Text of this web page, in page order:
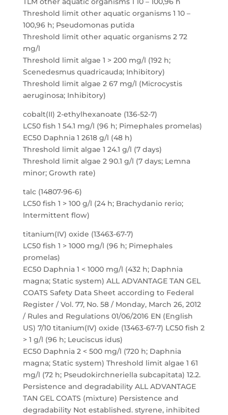
Threshold limit other aquatic organisms 1 10 –
100,96 h; Pseudomonas putida
Threshold limit other aquatic organisms 2 72
mg/l
Threshold limit algae 1 > 200 mg/l (192 h;
Scenedesmus quadricauda; Inhibitory)
Threshold limit algae 2 67 mg/l (Microcystis
aeruginosa; Inhibitory)
cobalt(II) 2-ethylhexanoate (136-52-7)
LC50 fish 1 54.1 mg/l (96 h; Pimephales promelas)
EC50 Daphnia 1 2618 g/l (48 h)
Threshold limit algae 1 24.1 g/l (7 days)
Threshold limit algae 2 90.1 g/l (7 days; Lemna
minor; Growth rate)
talc (14807-96-6)
LC50 fish 1 > 100 g/l (24 h; Brachydanio rerio;
Intermittent flow)
titanium(IV) oxide (13463-67-7)
LC50 fish 1 > 1000 mg/l (96 h; Pimephales
promelas)
EC50 Daphnia 1 < 1000 mg/l (432 h; Daphnia
magna; Static system) ALL ADVANTAGE TAN GEL
COATS Safety Data Sheet according to Federal
Register / Vol. 77, No. 58 / Monday, March 26, 2012
/ Rules and Regulations 01/06/2016 EN (English
US) 7/10 titanium(IV) oxide (13463-67-7) LC50 fish 2
> 1 g/l (96 h; Leuciscus idus)
EC50 Daphnia 2 < 500 mg/l (720 h; Daphnia
magna; Static system) Threshold limit algae 1 61
mg/l (72 h; Pseudokirchneriella subcapitata) 12.2.
Persistence and degradability ALL ADVANTAGE
TAN GEL COATS (mixture) Persistence and
degradability Not established. styrene, inhibited